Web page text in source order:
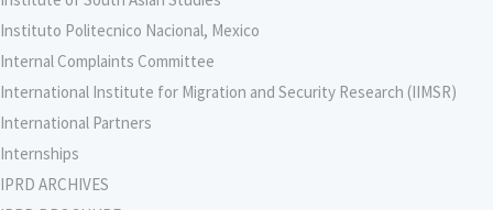
Instituto Politecnico Nacional, Mexico
Internal Complaints Committee
International Institute for Migration and Security Research (IIMSR)
International Partners
Internships
IPRD ARCHIVES